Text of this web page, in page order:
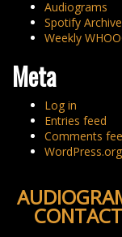
Audiograms
Spotify Archive
Weekly
Meta
Log in
Entries feed
Comments
WordPress.org